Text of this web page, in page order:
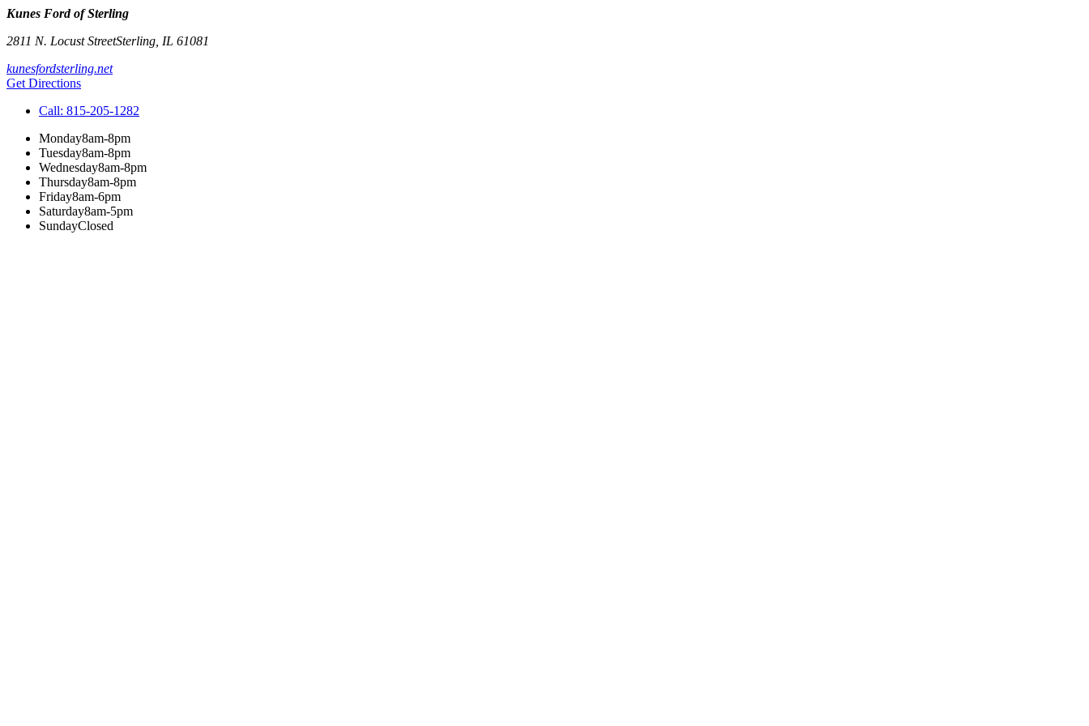
Kunes Ford of Sterling
2811 N. Locust StreetSterling IL 61081
kunesfordsterling.net
Get Directions
Call: 815-205-1282
Monday8am-8pm
Tuesday8am-8pm
Wednesday8am-8pm
Thursday8am-8pm
Friday8am-6pm
Saturday8am-5pm
SundayClosed